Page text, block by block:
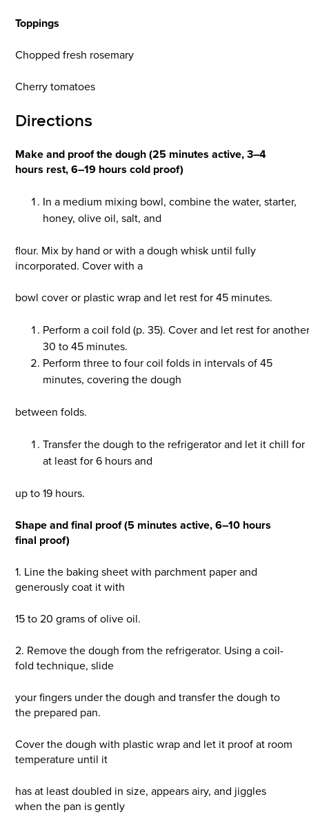
Toppings
Chopped fresh rosemary
Cherry tomatoes
Directions
Make and proof the dough (25 minutes active, 3–4
hours rest, 6–19 hours cold proof)
In a medium mixing bowl, combine the water, starter,
honey, olive oil, salt, and
flour. Mix by hand or with a dough whisk until fully
incorporated. Cover with a
bowl cover or plastic wrap and let rest for 45 minutes.
Perform a coil fold (p. 35). Cover and let rest for
30 to 45 minutes.
Perform three to four coil folds in intervals of 45
minutes, covering the dough
between folds.
Transfer the dough to the refrigerator and let it chill for
at least for 6 hours and
up to 19 hours.
Shape and final proof (5 minutes active, 6–10 hours
final proof)
1. Line the baking sheet with parchment paper and
generously coat it with
15 to 20 grams of olive oil.
2. Remove the dough from the refrigerator. Using a coil-
fold technique, slide
your fingers under the dough and transfer the dough to
the prepared pan.
Cover the dough with plastic wrap and let it proof at room
temperature until it
has at least doubled in size, appears airy, and jiggles
when the pan is gently